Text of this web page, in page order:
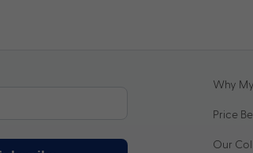
Why
Price
Our